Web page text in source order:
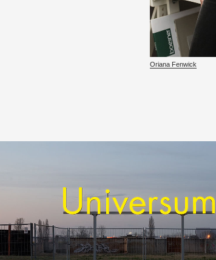
Ori­ana Fen­wick